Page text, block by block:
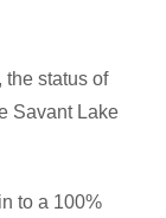
the status of
Savant Lake
to a 100%